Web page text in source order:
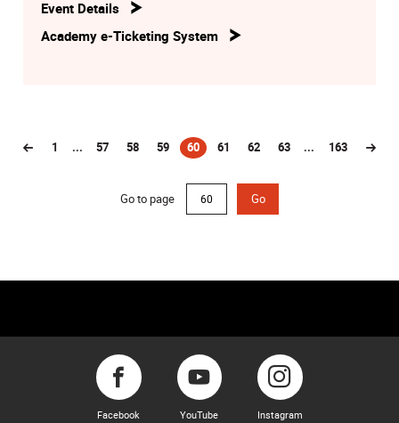
Event Details
Academy e-Ticketing System
1 ... 57 58 59 60
(current)
61 62 63 ... 163
Go to page Go
Facebook YouTube Instagram